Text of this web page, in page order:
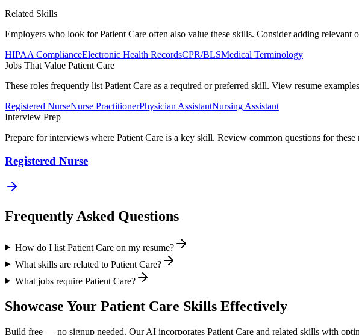
Related Skills
Employers who look forPatient Care often also value these skills. Consider adding relevant
HIPAA ComplianceElectronic Health RecordsCPR/BLSMedical Terminology
Jobs That Value Patient Care
These roles frequently list Patient Care as a required or preferred skill. View resume
Registered NurseNurse PractitionerPhysician AssistantNursing Assistant
Interview Prep
Prepare for interviews where Patient Care is a key skill. Review common questions for these
Registered Nurse
Frequently Asked Questions
How do I list Patient Care on my resume?
What skills are related to Patient Care?
What jobs require Patient Care?
Showcase Your Patient Care Skills Effectively
Build free — no signup needed. Our AI incorporates Patient Care and related skills with